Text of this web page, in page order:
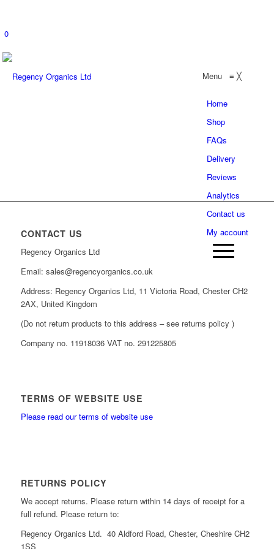
0
Menu≡ ╳
Home
Shop
FAQs
Delivery
Reviews
Analytics
Contact us
My account
CONTACT US
Regency Organics Ltd
Email: sales@regencyorganics.co.uk
Address: Regency Organics Ltd, 11 Victoria Road, Chester CH2
2AX, United Kingdom
(Do not return products to this address – see returns policy )
Company no. 11918036 VAT no. 291225805
TERMS OF WEBSITE USE
Please read our terms of website use
RETURNS POLICY
We accept returns. Please return within 14 days of receipt for a
full refund. Please return to:
Regency Organics Ltd. 40 Aldford Road, Chester, Cheshire CH2
1SS